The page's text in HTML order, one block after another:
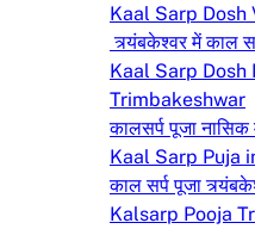
Kaal Sarp
त्र्यंबकेश्वर में काल
Kaal Sarp Dosh
Trimbakeshwar
कालसर्प पूजा नासिक
Kaal Sarp Puja
काल सर्प पूजा
Kalsarp Pooja